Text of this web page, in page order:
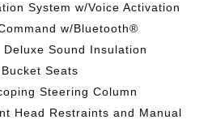
System w/Voice Activation
w/Bluetooth®
Sound Insulation
Seats
Steering Column
Head Restraints and Manual